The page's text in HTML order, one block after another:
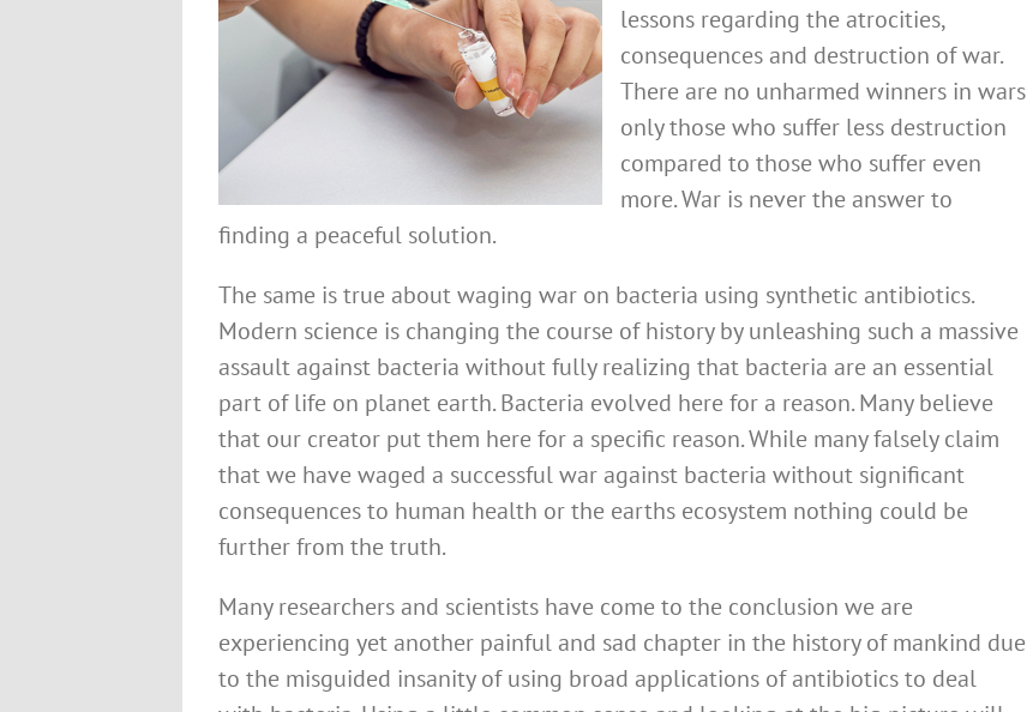
lessons regarding the atrocities,
consequences and destruction of war.
There are no unharmed winners in wars
only those who suffer less destruction
compared to those who suffer even
more. War is never the answer to
finding a peaceful solution.
The same is true about waging war on bacteria using synthetic antibiotics.
Modern science is changing the course of history by unleashing such a massive
assault against bacteria without fully realizing that bacteria are an essential
part of life on planet earth. Bacteria evolved here for a reason. Many believe
that our creator put them here for a specific reason. While many falsely claim
that we have waged a successful war against bacteria without significant
consequences to human health or the earths ecosystem nothing could be
further from the truth.
Many researchers and scientists have come to the conclusion we are
experiencing yet another painful and sad chapter in the history of mankind due
to the misguided insanity of using broad applications of antibiotics to deal